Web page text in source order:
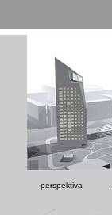
perspektiva